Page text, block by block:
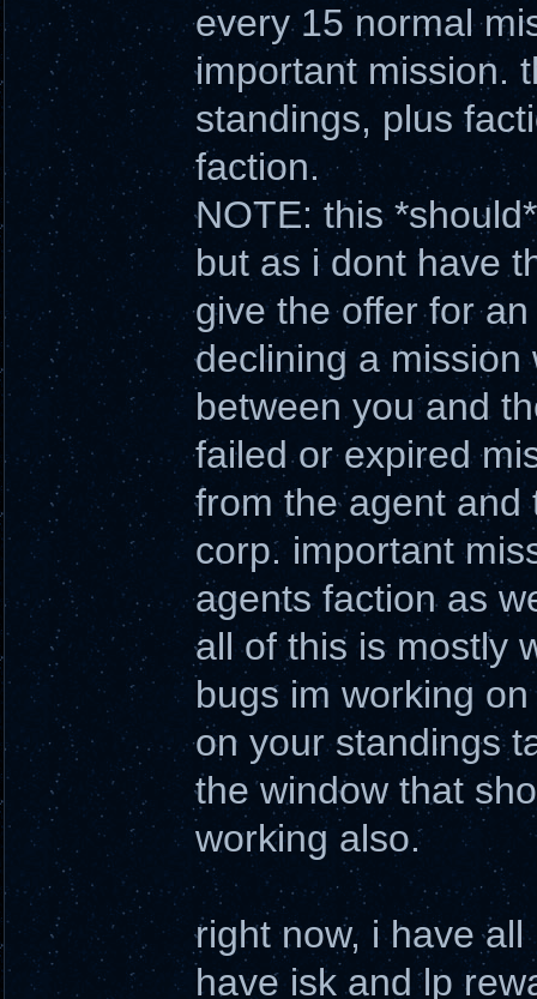
every 15 normal
important mission.
standings, plus
faction.
NOTE: this
but as i dont have
give the offer for
declining a
between you and
failed or expired
from the agent and
corp. important
agents faction as
all of this is mostly
bugs im working
on your standings
the window that
working also.
right now, i have
have isk and lp